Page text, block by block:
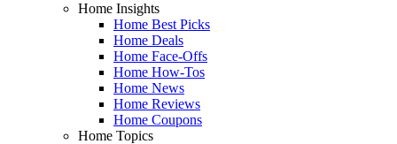
Home Insights
Home Best Picks
Home Deals
Home Face-Offs
Home How-Tos
Home News
Home Reviews
Home Coupons
Home Topics